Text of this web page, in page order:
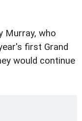
Murray, who
first Grand
would continue